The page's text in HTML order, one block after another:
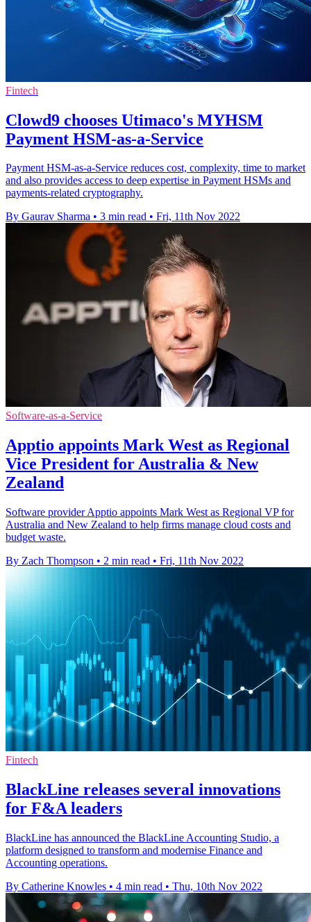
Fintech
Clowd9 chooses Utimaco's MYHSM
Payment HSM-as-a-Service
Payment HSM-as-a-Service reduces cost, complexity, time to market
and also provides access to deep expertise in Payment HSMs and
payments-related cryptography.
By Gaurav Sharma • 3 min read • Fri, 11th Nov 2022
Software-as-a-Service
Apptio appoints Mark West as Regional
Vice President for Australia & New
Zealand
Software provider Apptio appoints Mark West as Regional VP for
Australia and New Zealand to help firms manage cloud costs and
budget waste.
By Zach Thompson • 2 min read • Fri, 11th Nov 2022
Fintech
BlackLine releases several innovations
for F&A leaders
BlackLine has announced the BlackLine Accounting Studio, a
platform designed to transform and modernise Finance and
Accounting operations.
By Catherine Knowles • 4 min read • Thu, 10th Nov 2022